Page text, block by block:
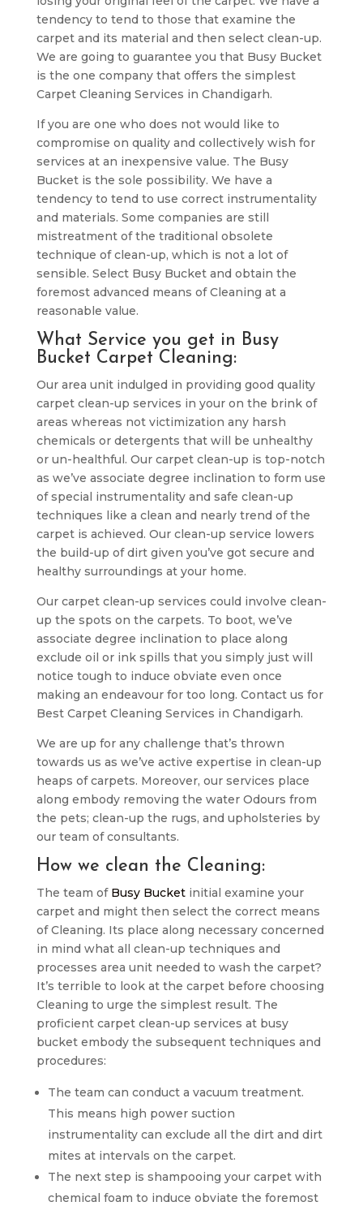
tendency to tend to those that examine the
carpet and its material and then select clean-up.
We are going to guarantee you that Busy Bucket
is the one company that offers the simplest
Carpet Cleaning Services in Chandigarh.
If you are one who does not would like to
compromise on quality and collectively wish for
services at an inexpensive value. The Busy
Bucket is the sole possibility. We have a
tendency to tend to use correct instrumentality
and materials. Some companies are still
mistreatment of the traditional obsolete
technique of clean-up, which is not a lot of
sensible. Select Busy Bucket and obtain the
foremost advanced means of Cleaning at a
reasonable value.
What Service you get in Busy
Bucket Carpet Cleaning:
Our area unit indulged in providing good quality
carpet clean-up services in your on the brink of
areas whereas not victimization any harsh
chemicals or detergents that will be unhealthy
or un-healthful. Our carpet clean-up is top-notch
as we’ve associate degree inclination to form use
of special instrumentality and safe clean-up
techniques like a clean and nearly trend of the
carpet is achieved. Our clean-up service lowers
the build-up of dirt given you’ve got secure and
healthy surroundings at your home.
Our carpet clean-up services could involve clean-
up the spots on the carpets. To boot, we’ve
associate degree inclination to place along
exclude oil or ink spills that you simply just will
notice tough to induce obviate even once
making an endeavour for too long. Contact us for
Best Carpet Cleaning Services in Chandigarh.
We are up for any challenge that’s thrown
towards us as we’ve active expertise in clean-up
heaps of carpets. Moreover, our services place
along embody removing the water Odours from
the pets; clean-up the rugs, and upholsteries by
our team of consultants.
How we clean the Cleaning:
The team of Busy Bucketinitial examine your
carpet and might then select the correct means
of Cleaning. Its place along necessary concerned
in mind what all clean-up techniques and
processes area unit needed to wash the carpet?
It’s terrible to look at the carpet before choosing
Cleaning to urge the simplest result. The
proficient carpet clean-up services at busy
bucket embody the subsequent techniques and
procedures:
The team can conduct a vacuum treatment.
This means high power suction
instrumentality can exclude all the dirt and dirt
mites at intervals on the carpet.
The next step is shampooing your carpet with
chemical foam to induce obviate the foremost